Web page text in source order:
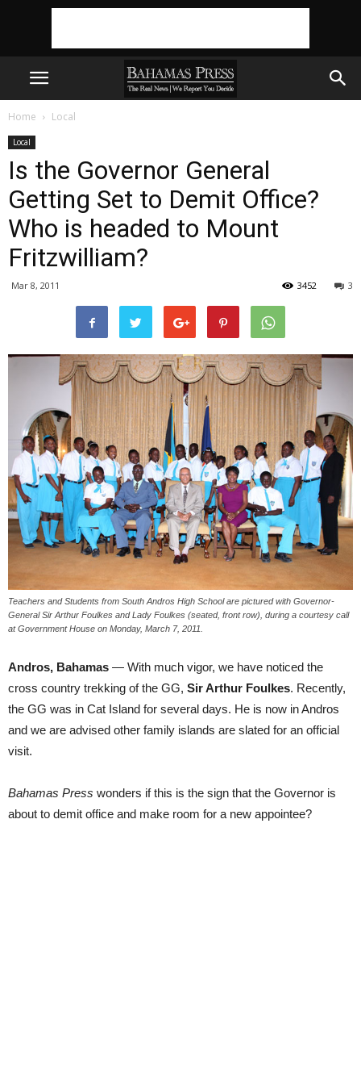
Home Local
Local
Is the Governor General
Getting Set to Demit Office?
Who is headed to Mount
Fritzwilliam?
Mar 8, 2011 3
3452
Teachers and Students from South Andros High School are pictured with Governor-
General Sir Arthur Foulkes and Lady Foulkes (seated, front row), during a courtesy call
at Government House on Monday, March 7, 2011.
Andros, Bahamas — With much vigor, we have noticed the
cross country trekking of the GG, Sir Arthur Foulkes. Recently,
the GG was in Cat Island for several days. He is now in Andros
and we are advised other family islands are slated for an official
visit.
Bahamas Press wonders if this is the sign that the Governor is
about to demit office and make room for a new appointee?